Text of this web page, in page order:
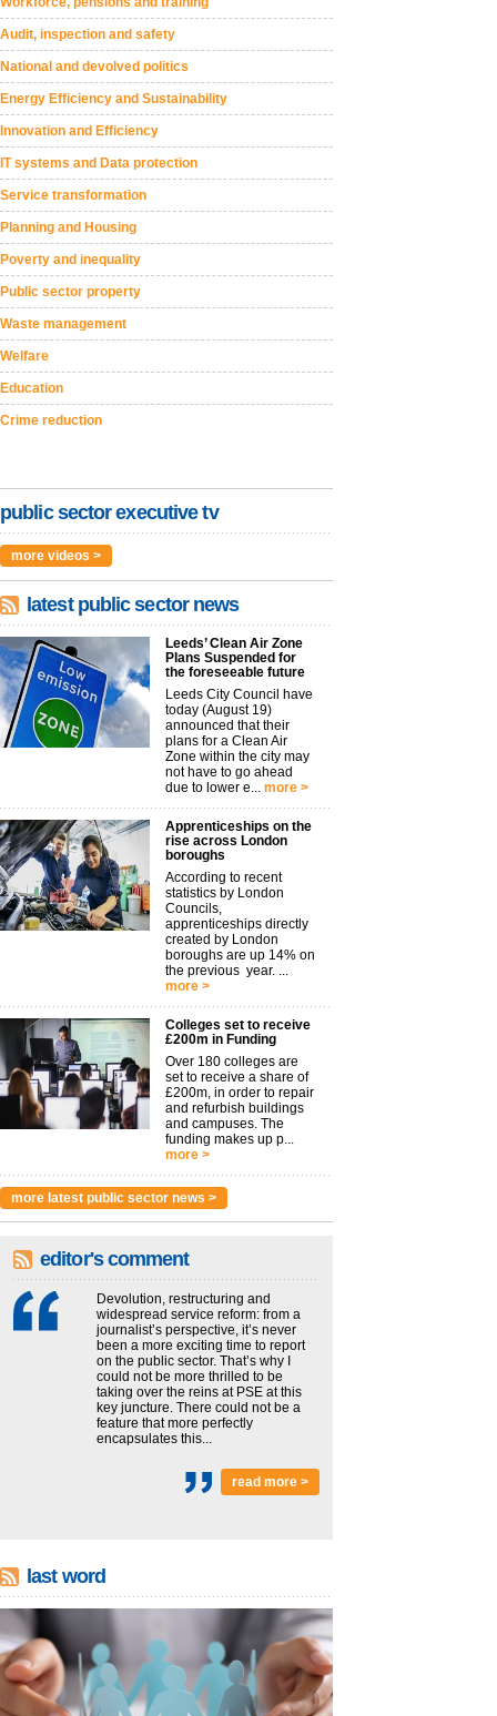
Audit, inspection and safety
National and devolved politics
Energy Efficiency and Sustainability
Innovation and Efficiency
IT systems and Data protection
Service transformation
Planning and Housing
Poverty and inequality
Public sector property
Waste management
Welfare
Education
Crime reduction
public sector executive tv
more videos >
latest public sector news
Leeds’ Clean Air Zone
Plans Suspended for
the foreseeable future
Leeds City Council have
today (August 19)
announced that their
plans for a Clean Air
Zone within the city may
not have to go ahead
due to lower e... more >
Apprenticeships on the
rise across London
boroughs
According to recent
statistics by London
Councils,
apprenticeships directly
created by London
boroughs are up 14% on
the previous year. ...
more >
Colleges set to receive
£200m in Funding
Over 180 colleges are
set to receive a share of
£200m, in order to repair
and refurbish buildings
and campuses. The
funding makes up p...
more >
more latest public sector news >
editor's comment
Devolution, restructuring and
widespread service reform: from a
journalist’s perspective, it’s never
been a more exciting time to report
on the public sector. That’s why I
could not be more thrilled to be
taking over the reins at PSE at this
key juncture. There could not be a
feature that more perfectly
encapsulates this...
read more >
last word